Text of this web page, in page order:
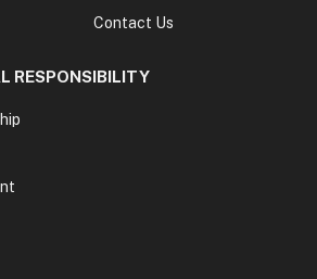
Contact Us
RESPONSIBILITY